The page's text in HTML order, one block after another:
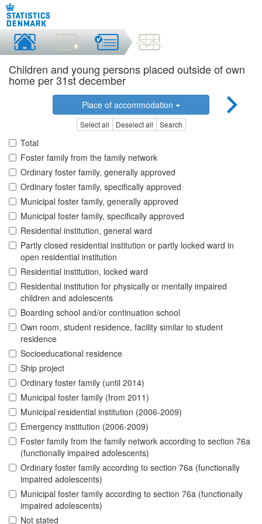
Children and young persons placed outside of own
home per 31st december
Place of accommodation
Select all Deselect all Search
Total
Foster family from the family network
Ordinary foster family, generally approved
Ordinary foster family, specifically approved
Municipal foster family, generally approved
Municipal foster family, specifically approved
Residential institution, general ward
Partly closed residential institution or partly locked ward in
open residential institution
Residential institution, locked ward
Residential institution for physically or mentally impaired
children and adolescents
Boarding school and/or continuation school
Own room, student residence, facility similar to student
residence
Socioeducational residence
Ship project
Ordinary foster family (until 2014)
Municipal foster family (from 2011)
Municipal residential institution (2006-2009)
Emergency institution (2006-2009)
Foster family from the family network according to section 76a
(functionally impaired adolescents)
Ordinary foster family according to section 76a (functionally
impaired adolescents)
Municipal foster family according to section 76a (functionally
impaired adolescents)
Not stated